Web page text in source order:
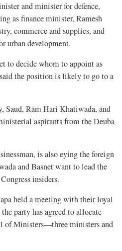
and minister for defence,
as finance minister, Ramesh
commerce and supplies, and
urban development.
to decide whom to appoint as
the position is likely to go to a
Saud, Ram Hari Khatiwada, and
aspirants from the Deuba
is also eying the foreign
and Basnet want to lead the
insiders.
held a meeting with their loyal
party has agreed to allocate
of Ministers—three ministers and